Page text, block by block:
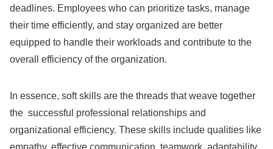
deadlines. Employees who can prioritize tasks, manage
their time efficiently, and stay organized are better
equipped to handle their workloads and contribute to the
overall efficiency of the organization.
In essence, soft skills are the threads that weave together
the successful professional relationships and
organizational efficiency. These skills include qualities like
empathy, effective communication, teamwork, adaptability,